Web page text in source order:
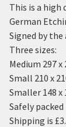
This is a high
German
Signed by
Three sizes:
Medium 297 x
Small 210 x
Smaller 148 x
Safely
Shipping is